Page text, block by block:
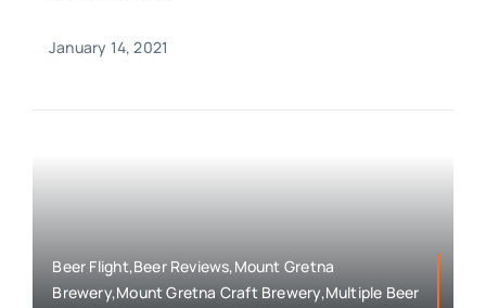
January 14, 2021
Beer Flight,Beer Reviews,Mount Gretna
Brewery,Mount Gretna Craft Brewery,Multiple Beer